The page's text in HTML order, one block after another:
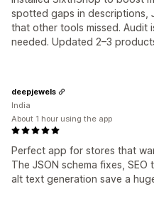
spotted gaps in descriptions,
that other tools missed. Audit
needed. Updated 2–3
Perfect app for stores that
The JSON schema fixes,
alt text generation save a
deepjewels
India
About 1 hour using the app